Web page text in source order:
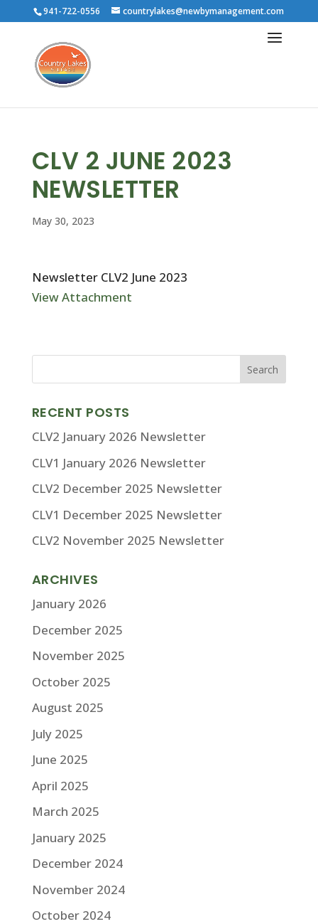
941-722-0556 countrylakes@newbymanagement.com
CLV 2 JUNE 2023
NEWSLETTER
May 30, 2023
Newsletter CLV2 June 2023
View Attachment
RECENT POSTS
CLV2 January 2026 Newsletter
CLV1 January 2026 Newsletter
CLV2 December 2025 Newsletter
CLV1 December 2025 Newsletter
CLV2 November 2025 Newsletter
ARCHIVES
January 2026
December 2025
November 2025
October 2025
August 2025
July 2025
June 2025
April 2025
March 2025
January 2025
December 2024
November 2024
October 2024